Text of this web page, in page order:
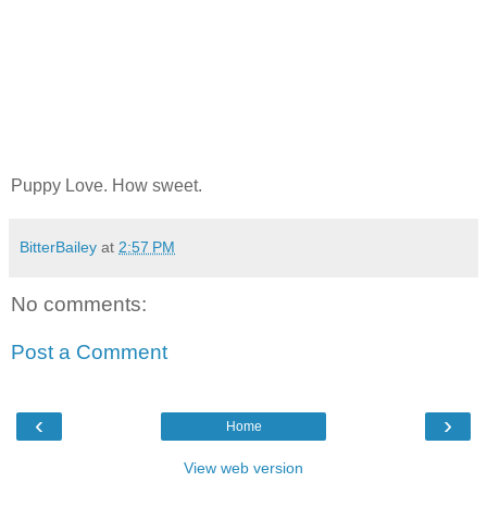
Puppy Love. How sweet.
BitterBailey at 2:57 PM
No comments:
Post a Comment
‹ ›
Home
View web version